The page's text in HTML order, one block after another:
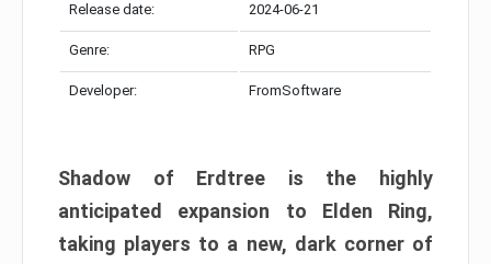
Release date: 2024-06-21
Genre: RPG
Developer: FromSoftware
Shadow of Erdtree is the highly
anticipated expansion to Elden Ring,
taking players to a new, dark corner of